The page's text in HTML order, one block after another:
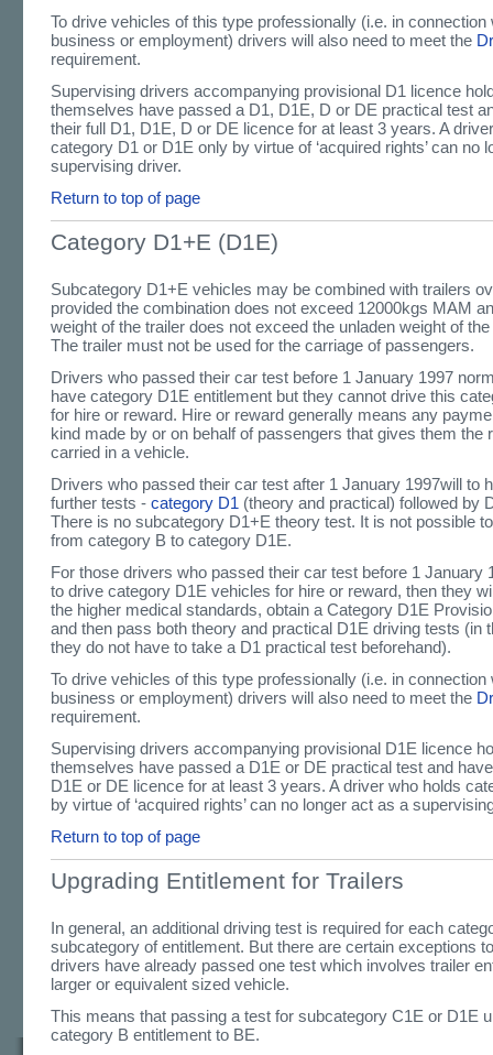
To drive vehicles of this type professionally (i.e. in connection
business or employment) drivers will also need to meet the
requirement.
Supervising drivers accompanying provisional D1 licence
themselves have passed a D1, D1E, D or DE practical test
their full D1, D1E, D or DE licence for at least 3 years. A
category D1 or D1E only by virtue of ‘acquired rights’ can no
supervising driver.
Return to top of page
Category D1+E (D1E)
Subcategory D1+E vehicles may be combined with trailers
provided the combination does not exceed 12000kgs MAM
weight of the trailer does not exceed the unladen weight of
The trailer must not be used for the carriage of passengers.
Drivers who passed their car test before 1 January 1997
have category D1E entitlement but they cannot drive this
for hire or reward. Hire or reward generally means any
kind made by or on behalf of passengers that gives them the
carried in a vehicle.
Drivers who passed their car test after 1 January 1997will to
further tests - category D1 (theory and practical) followed by
There is no subcategory D1+E theory test. It is not possible
from category B to category D1E.
For those drivers who passed their car test before 1 January
to drive category D1E vehicles for hire or reward, then they
the higher medical standards, obtain a Category D1E
and then pass both theory and practical D1E driving tests (in
they do not have to take a D1 practical test beforehand).
To drive vehicles of this type professionally (i.e. in connection
business or employment) drivers will also need to meet the
requirement.
Supervising drivers accompanying provisional D1E licence
themselves have passed a D1E or DE practical test and
D1E or DE licence for at least 3 years. A driver who holds
by virtue of ‘acquired rights’ can no longer act as a
Return to top of page
Upgrading Entitlement for Trailers
In general, an additional driving test is required for each
subcategory of entitlement. But there are certain exceptions
drivers have already passed one test which involves trailer
larger or equivalent sized vehicle.
This means that passing a test for subcategory C1E or D1E
category B entitlement to BE.